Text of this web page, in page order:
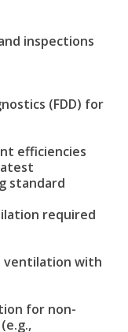
inspections
(FDD) for
efficiencies
standard
required
ventilation with
for non-